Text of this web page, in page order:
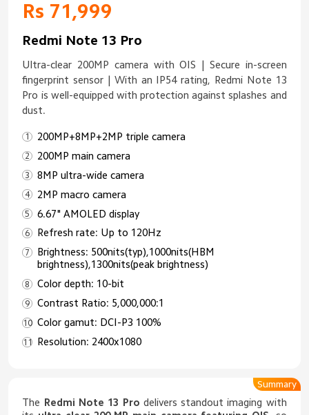
Rs 71,999
Redmi Note 13 Pro
Ultra-clear 200MP camera with OIS | Secure in-screen
fingerprint sensor | With an IP54 rating, Redmi Note 13
Pro is well-equipped with protection against splashes and
dust.
200MP+8MP+2MP triple camera
200MP main camera
8MP ultra-wide camera
2MP macro camera
6.67" AMOLED display
Refresh rate: Up to 120Hz
Brightness: 500nits(typ),1000nits(HBM
brightness),1300nits(peak brightness)
Color depth: 10-bit
Contrast Ratio: 5,000,000:1
Color gamut: DCI-P3 100%
Resolution: 2400x1080
The Redmi Note 13 Pro delivers standout imaging with
Summary